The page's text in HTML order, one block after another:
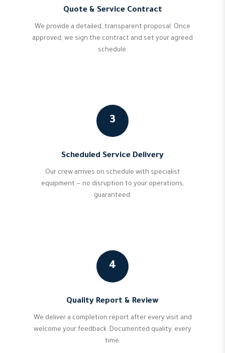
Quote & Service Contract
We provide a detailed, transparent proposal. Once
approved, we sign the contract and set your agreed
schedule.
3
Scheduled Service Delivery
Our crew arrives on schedule with specialist
equipment — no disruption to your operations,
guaranteed.
4
Quality Report & Review
We deliver a completion report after every visit and
welcome your feedback. Documented quality, every
time.